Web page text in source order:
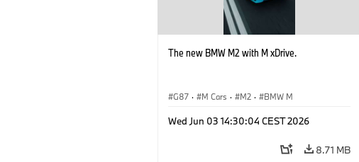
The new BMW M2 with M xDrive.
G87 · M Cars · M2 · BMW M
Wed Jun 03 14:30:04 CEST 2026
8.71 MB